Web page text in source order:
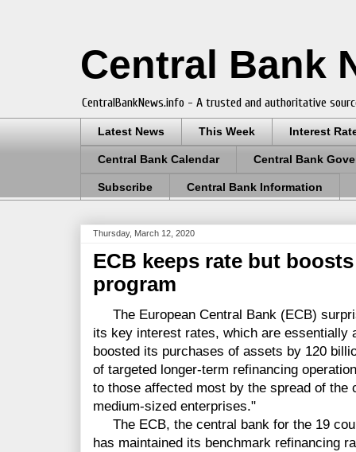
Central Bank
CentralBankNews.info - A trusted and authoritative
Latest News This Week Interest
Central Bank Calendar Central Bank
Subscribe Central Bank Information
Thursday, March 12, 2020
ECB keeps rate but
program
The European Central Bank (ECB)
its key interest rates, which are essentially
boosted its purchases of assets by 120
of targeted longer-term refinancing
to those affected most by the spread of
medium-sized enterprises."
The ECB, the central bank for the 19
has maintained its benchmark refinancing